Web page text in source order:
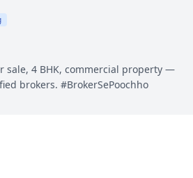
sale, 4 BHK, commercial property —
brokers. #BrokerSePoochho